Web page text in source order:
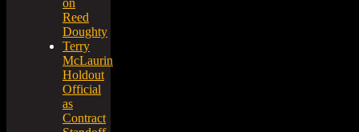
on
Reed
Doughty
Terry
McLaurin
Holdout
Official
as
Contract